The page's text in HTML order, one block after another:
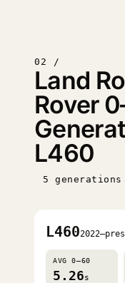
02 /
Land
Rover
L460
5 generations
L460
AVG 0–60
5.26s